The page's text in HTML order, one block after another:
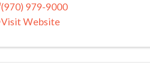
(970) 979-9000
Visit Website